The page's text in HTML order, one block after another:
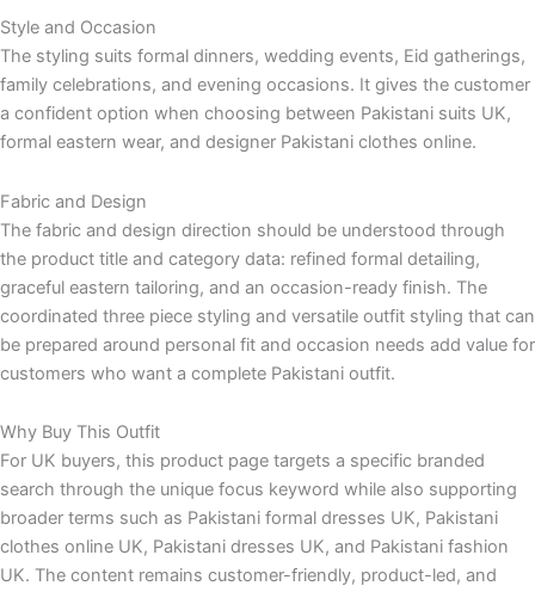
Style and Occasion
The styling suits formal dinners, wedding events, Eid gatherings,
family celebrations, and evening occasions. It gives the customer
a confident option when choosing between Pakistani suits UK,
formal eastern wear, and designer Pakistani clothes online.
Fabric and Design
The fabric and design direction should be understood through
the product title and category data: refined formal detailing,
graceful eastern tailoring, and an occasion-ready finish. The
coordinated three piece styling and versatile outfit styling that can
be prepared around personal fit and occasion needs add value for
customers who want a complete Pakistani outfit.
Why Buy This Outfit
For UK buyers, this product page targets a specific branded
search through the unique focus keyword while also supporting
broader terms such as Pakistani formal dresses UK, Pakistani
clothes online UK, Pakistani dresses UK, and Pakistani fashion
UK. The content remains customer-friendly, product-led, and